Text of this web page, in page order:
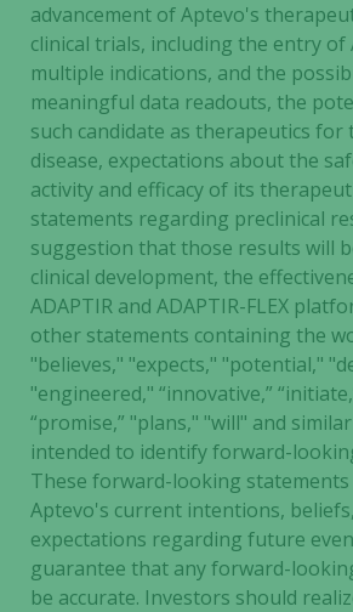
advancement of Aptevo's
clinical trials, including the entry of
multiple indications, and the
meaningful data readouts, the
such candidate as therapeutics
disease, expectations about the
activity and efficacy of its
statements regarding preclinical
suggestion that those results will
clinical development, the
ADAPTIR and ADAPTIR-FLEX
other statements containing the
"believes," "expects," "potential,"
"engineered," “innovative,”
“promise,” "plans," "will" and
intended to identify forward-
These forward-looking statements
Aptevo's current intentions,
expectations regarding future
guarantee that any forward-
be accurate. Investors should